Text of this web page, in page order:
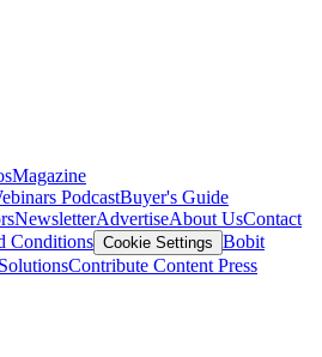
Magazine
PodcastBuyer's Guide
NewsletterAdvertiseAbout UsContact
Conditions Cookie Settings Bobit
Contribute Content Press